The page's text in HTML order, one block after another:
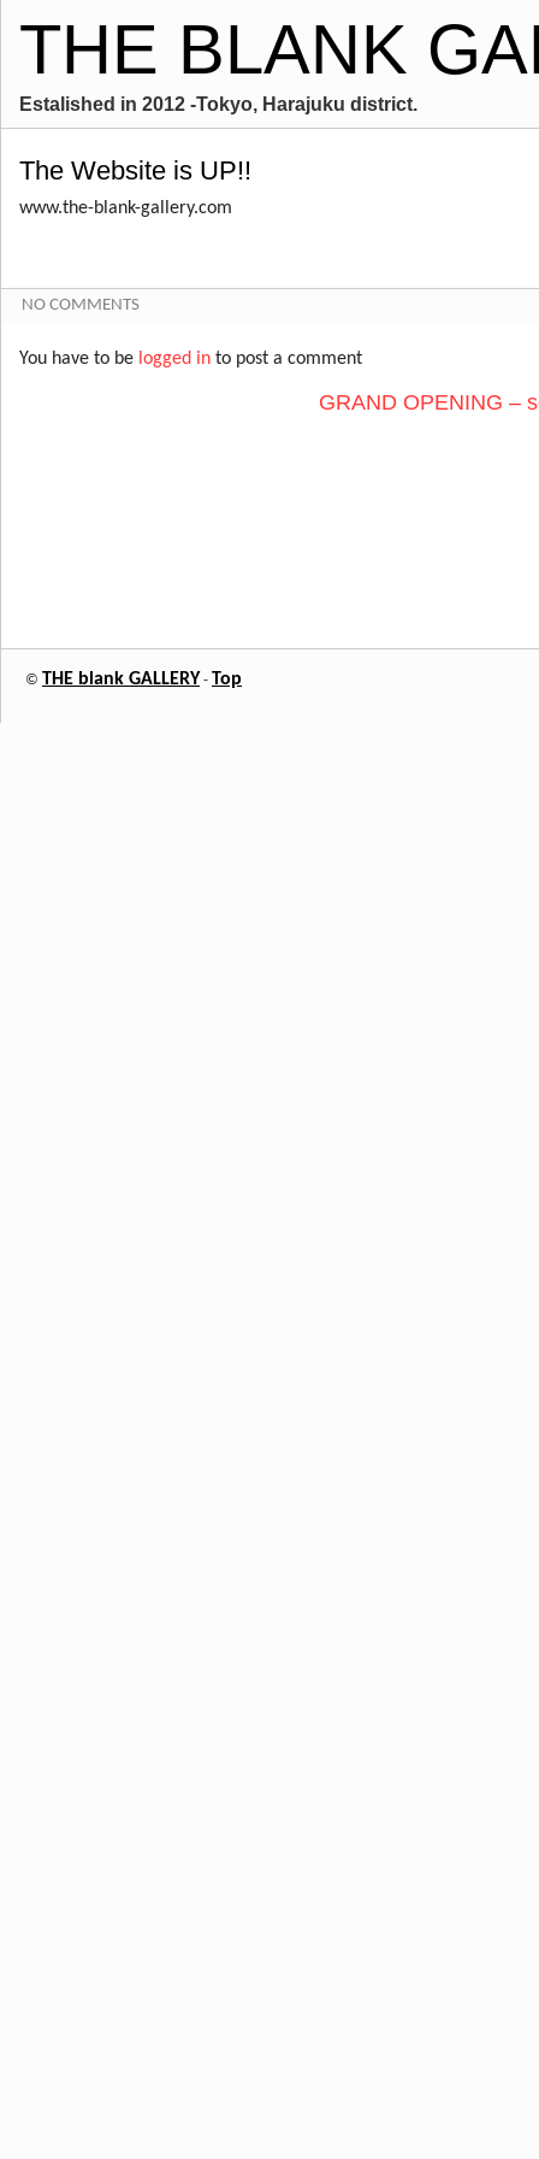
THE BLANK
Estalished in 2012 -Tokyo, Harajuku district.
The Website is UP!!
www.the-blank-gallery.com
NO COMMENTS
You have to be logged in to post a comment
GRAND OPENING –
© THE blank GALLERY - Top